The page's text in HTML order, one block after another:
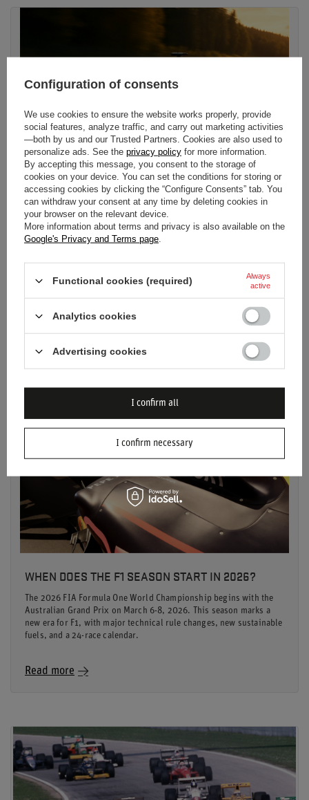
WHEN IS AUDI JOINING F1?
Audi officially enters Formula 1 in 2026 as a full factory team,
racing as the Revolut Audi F1 Team. Using the acquired Sauber
built F1 powertrain in more than a decade.
Read more
WHEN DOES THE F1 SEASON START IN 2026?
The 2026 FIA Formula One World Championship begins with the
Australian Grand Prix on March 6-8, 2026. This season marks a
new era for F1, with major technical rule changes, new sustainable
fuels, and a 24-race calendar.
Read more
Configuration of consents
We use cookies to ensure the website works properly, provide
social features, analyze traffic, and carry out marketing activities
—both by us and our Trusted Partners. Cookies are also used to
personalize ads. See the privacy policy for more information.
By accepting this message, you consent to the storage of
cookies on your device. You can set the conditions for storing or
accessing cookies by clicking the “Configure Consents” tab. You
can withdraw your consent at any time by deleting cookies in
your browser on the relevant device.
More information about terms and privacy is also available on the
Google's Privacy and Terms page
Functional cookies (required)
Always
active
Analytics cookies
Advertising cookies
I confirm necessary
I confirm all